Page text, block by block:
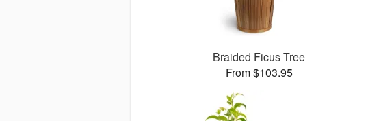
Braided Ficus Tree
From $103.95